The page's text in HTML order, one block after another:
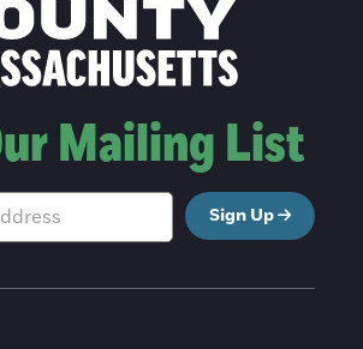
Mailing List
Sign Up